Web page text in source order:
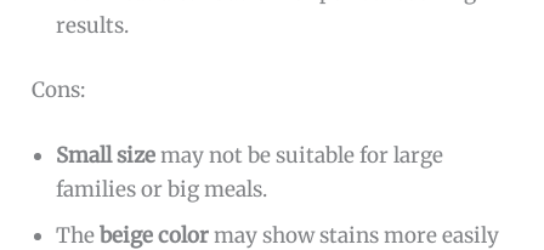
results.
Cons:
Small sizemay not be suitable for large
families or big meals.
Thebeige colormay show stains more easily